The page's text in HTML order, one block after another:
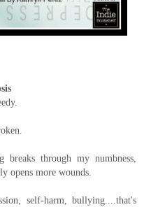
breaks through my numbness,
opens more wounds.
self-harm, bullying....that's